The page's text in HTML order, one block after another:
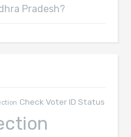
Pradesh?
Check Voter ID Status